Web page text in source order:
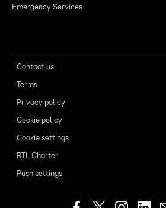
Emergency Services
Contact us
Terms
Privacy policy
Cookie policy
Cookie settings
RTL Charter
Push settings